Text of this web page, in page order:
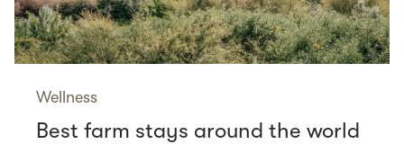
Wellness
Best farm stays around the world